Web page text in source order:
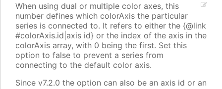
When using dual or multiple color axes, this
number defines which colorAxis the particular
series is connected to. It refers to either the {@link
#colorAxis.id|axis id} or the index of the axis in the
colorAxis array, with 0 being the first. Set this
option to false to prevent a series from
connecting to the default color axis.
Since v7.2.0 the option can also be an axis id or an